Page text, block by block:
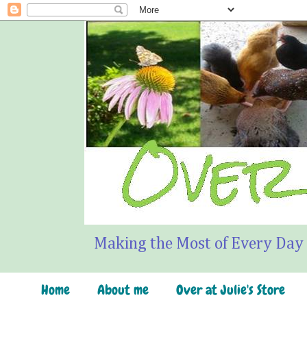
Making the Most of Every
Home About me Over at Julie's Store